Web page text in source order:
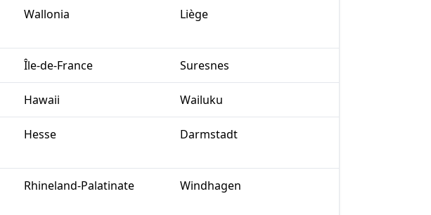
Wallonia Liège
Île-de-France Suresnes
Hawaii Wailuku
Hesse Darmstadt
Rhineland-Palatinate Windhagen